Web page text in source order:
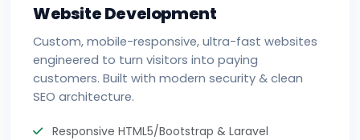
Website Development
Custom, mobile-responsive, ultra-fast websites
engineered to turn visitors into paying
customers. Built with modern security & clean
SEO architecture.
Responsive HTML5/Bootstrap & Laravel